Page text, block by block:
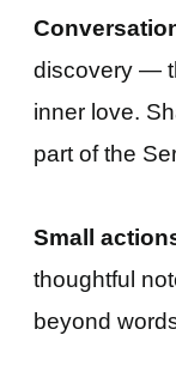
discovery —
inner love.
part of the
Small
thoughtful
beyond